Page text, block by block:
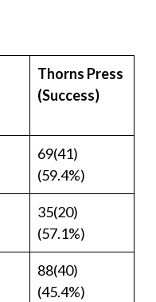
Thorns Press
(Success)
69(41)
(59.4%)
35(20)
(57.1%)
88(40)
(45.4%)